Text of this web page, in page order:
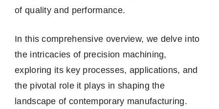
of quality and performance.
In this comprehensive overview, we delve into
the intricacies of precision machining,
exploring its key processes, applications, and
the pivotal role it plays in shaping the
landscape of contemporary manufacturing.